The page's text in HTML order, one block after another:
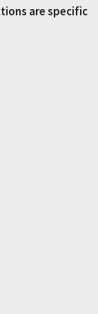
are specific